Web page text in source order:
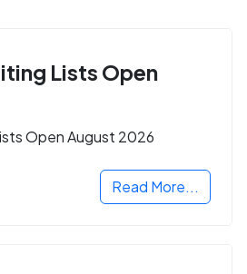
Lists Open
Open August 2026
Read More...